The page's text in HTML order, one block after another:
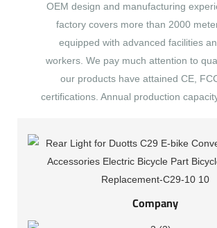
OEM design and manufacturing
factory covers more than 2000
equipped with advanced facilities
workers. We pay much attention to
our products have attained CE,
certifications. Annual production
Company